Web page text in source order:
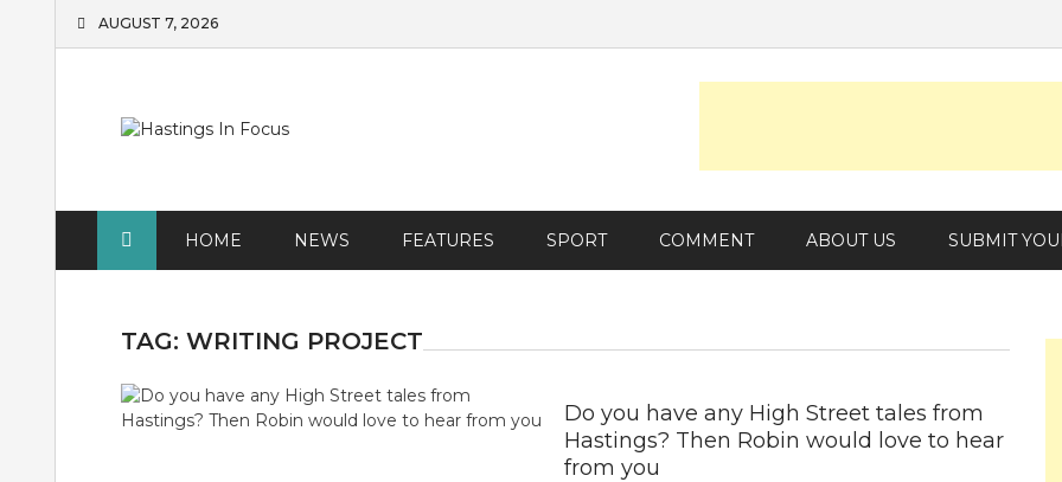
AUGUST 7, 2026
HOME NEWS FEATURES SPORT COMMENT ABOUT US SUBMIT
TAG: WRITING PROJECT
Do you have any High Street tales from
Hastings? Then Robin would love to hear
from you